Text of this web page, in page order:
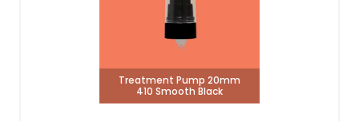
Treatment Pump 20mm
410 Smooth Black